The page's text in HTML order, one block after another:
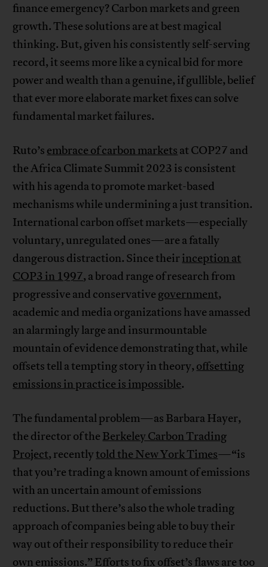
finance emergency? Carbon markets and green
growth. These solutions are at best magical
thinking. But, given his consistently self-serving
record, it seems more like a cynical bid for more
power and wealth than a genuine, if gullible, belief
that ever more elaborate market fixes can solve
fundamental market failures.
Ruto’s embrace of carbon markets at COP27 and
the Africa Climate Summit 2023 is consistent
with his agenda to promote market-based
mechanisms while undermining a just transition.
International carbon offset markets—especially
voluntary, unregulated ones—are a fatally
dangerous distraction. Since their inception at
COP3 in 1997, a broad range of research from
progressive and conservative government,
academic and media organizations have amassed
an alarmingly large and insurmountable
mountain of evidence demonstrating that, while
offsets tell a tempting story in theory, offsetting
emissions in practice is impossible.
The fundamental problem—as Barbara Hayer,
the director of the Berkeley Carbon Trading
Project, recentlytold the New York Times—“is
that you’re trading a known amount of emissions
with an uncertain amount of emissions
reductions. But there’s also the whole trading
approach of companies being able to buy their
way out of their responsibility to reduce their
own emissions.” Efforts to fix offset’s flaws are too